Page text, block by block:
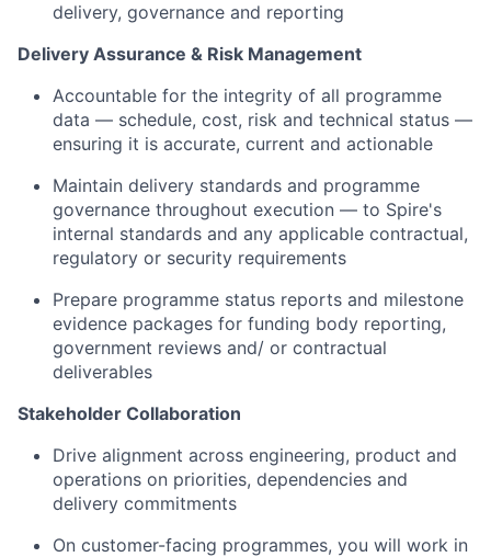
delivery, governance and reporting
Delivery Assurance & Risk Management
Accountable for the integrity of all programme
data — schedule, cost, risk and technical status —
ensuring it is accurate, current and actionable
Maintain delivery standards and programme
governance throughout execution — to Spire's
internal standards and any applicable contractual,
regulatory or security requirements
Prepare programme status reports and milestone
evidence packages for funding body reporting,
government reviews and/ or contractual
deliverables
Stakeholder Collaboration
Drive alignment across engineering, product and
operations on priorities, dependencies and
delivery commitments
On customer-facing programmes, you will work in